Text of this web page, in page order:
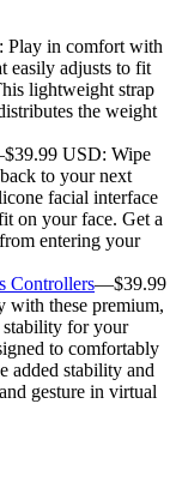
Play in comfort with
easily adjusts to fit
lightweight strap
the weight
USD: Wipe
to your next
facial interface
on your face. Get a
entering your
Controllers—$39.99
with these premium,
stability for your
to comfortably
added stability and
gesture in virtual